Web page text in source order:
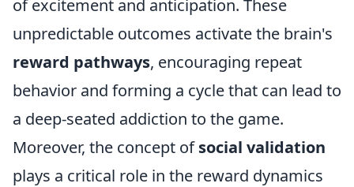
of excitement and anticipation. These
unpredictable outcomes activate the brain's
reward pathways, encouraging repeat
behavior and forming a cycle that can lead to
a deep-seated addiction to the game.
Moreover, the concept ofsocial validation
plays a critical role in the reward dynamics